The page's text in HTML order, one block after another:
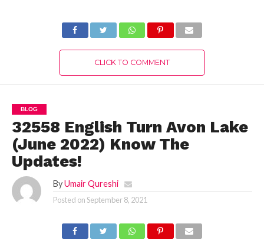
CLICK TO COMMENT
BLOG
32558 English Turn Avon Lake
(June 2022) Know The
Updates!
By Umair Qureshi
Posted onSeptember 8, 2021